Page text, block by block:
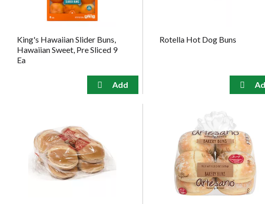
King's Hawaiian Slider Buns,
Hawaiian Sweet, Pre Sliced 9
Ea
Rotella Hot Dog Buns